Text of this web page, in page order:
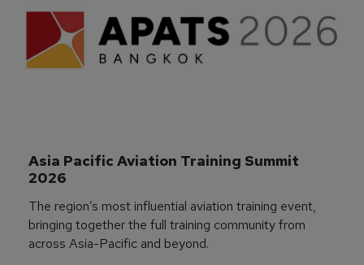
Asia Pacific Aviation Training Summit
2026
The region’s most influential aviation training event,
bringing together the full training community from
across Asia-Pacific and beyond.